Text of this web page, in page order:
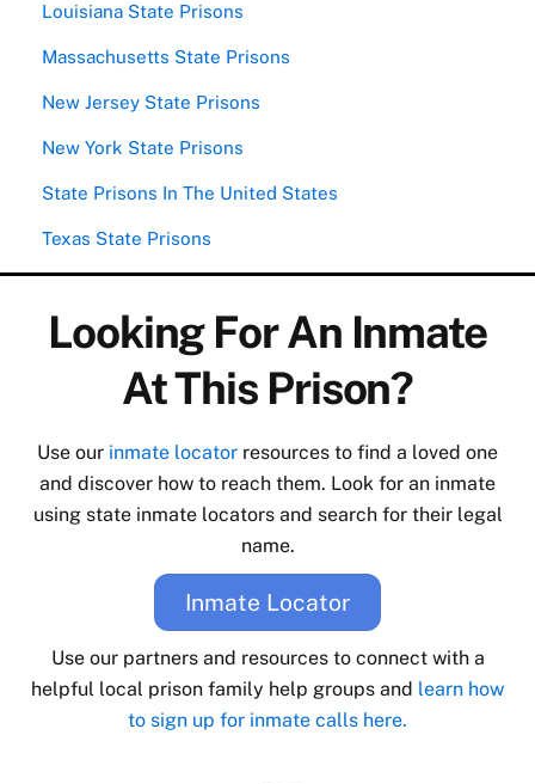
Louisiana State Prisons
Massachusetts State Prisons
New Jersey State Prisons
New York State Prisons
State Prisons In The United States
Texas State Prisons
Looking For An Inmate
At This Prison?
Use our inmate locator resources to find a loved one
and discover how to reach them. Look for an inmate
using state inmate locators and search for their legal
name.
Inmate Locator
Use our partners and resources to connect with a
helpful local prison family help groups and learn how
to sign up for inmate calls here.